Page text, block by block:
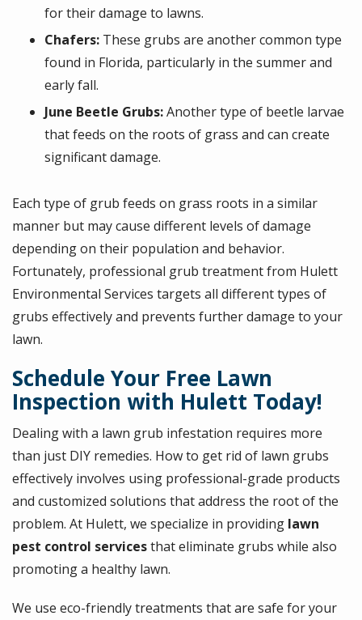
for their damage to lawns.
Chafers: These grubs are another common type
found in Florida, particularly in the summer and
early fall.
June Beetle Grubs:Another type of beetle larvae
that feeds on the roots of grass and can create
significant damage.
Each type of grub feeds on grass roots in a similar
manner but may cause different levels of damage
depending on their population and behavior.
Fortunately, professional grub treatment from Hulett
Environmental Services targets all different types of
grubs effectively and prevents further damage to your
lawn.
Schedule Your Free Lawn
Inspection with Hulett Today!
Dealing with a lawn grub infestation requires more
than just DIY remedies. How to get rid of lawn grubs
effectively involves using professional-grade products
and customized solutions that address the root of the
problem. At Hulett, we specialize in providing lawn
pest control servicesthat eliminate grubs while also
promoting a healthy lawn.
We use eco-friendly treatments that are safe for your